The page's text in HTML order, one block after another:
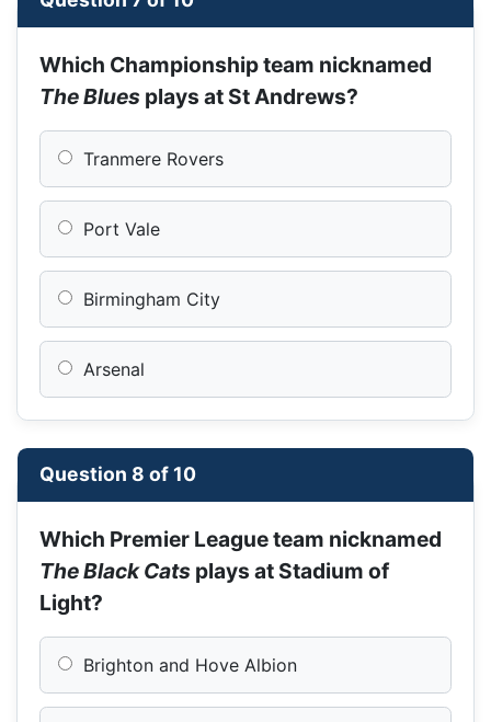
Which Championship team nicknamed
The Blues plays at St Andrews?
Tranmere Rovers
Port Vale
Birmingham City
Arsenal
Question 8 of 10
Which Premier League team nicknamed
The Black Cats plays at Stadium of
Light?
Brighton and Hove Albion